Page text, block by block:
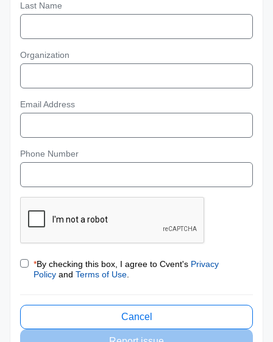
Last Name
Organization
Email Address
Phone Number
*By checking this box, I agree to Cvent's Privacy
Policy and Terms of Use
Cancel